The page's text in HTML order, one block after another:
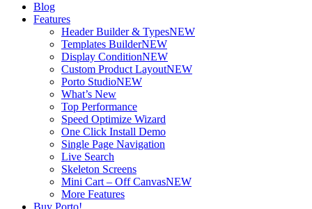
Blog
Features
Header Builder & TypesNEW
Templates BuilderNEW
Display ConditionNEW
Custom Product LayoutNEW
Porto StudioNEW
What’s New
Top Performance
Speed Optimize Wizard
One Click Install Demo
Single Page Navigation
Live Search
Skeleton Screens
Mini Cart – Off CanvasNEW
More Features
Buy Porto!